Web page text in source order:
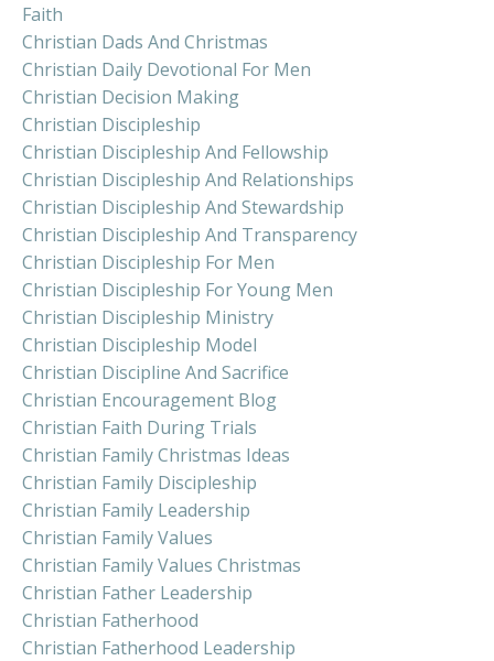
Faith
Christian Dads And Christmas
Christian Daily Devotional For Men
Christian Decision Making
Christian Discipleship
Christian Discipleship And Fellowship
Christian Discipleship And Relationships
Christian Discipleship And Stewardship
Christian Discipleship And Transparency
Christian Discipleship For Men
Christian Discipleship For Young Men
Christian Discipleship Ministry
Christian Discipleship Model
Christian Discipline And Sacrifice
Christian Encouragement Blog
Christian Faith During Trials
Christian Family Christmas Ideas
Christian Family Discipleship
Christian Family Leadership
Christian Family Values
Christian Family Values Christmas
Christian Father Leadership
Christian Fatherhood
Christian Fatherhood Leadership